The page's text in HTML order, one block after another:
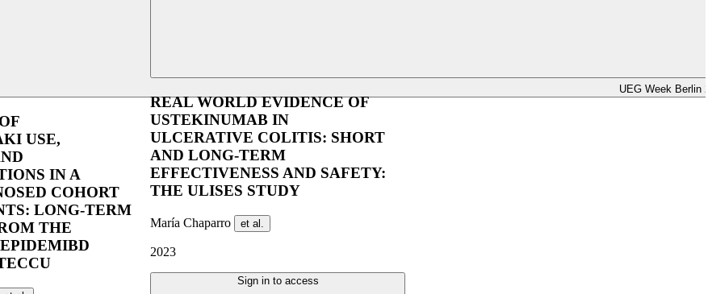
UEG Week Berlin
USE,
IN A
COHORT
LONG-TERM
THE
REAL WORLD EVIDENCE OF
USTEKINUMAB IN
ULCERATIVE COLITIS: SHORT
AND LONG-TERM
EFFECTIVENESS AND SAFETY:
THE ULISES STUDY
María Chaparro et al.
2023
Sign in to access